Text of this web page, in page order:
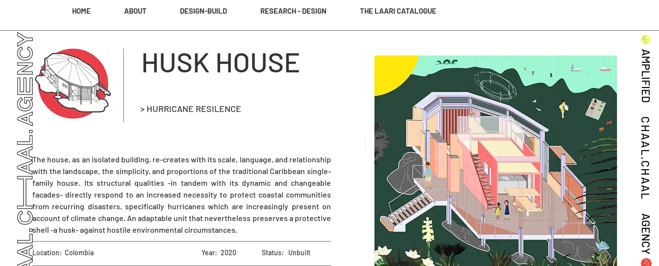
HOME ABOUT DESIGN-BUILD RESEARCH - DESIGN THE LAARI CATALOGUE
AMPLIFIED
CHAAL.CHAAL
AGENCY
HUSK HOUSE
> HURRICANE RESILENCE
The house, as an isolated building, re-creates with its scale, language, and relationship
with the landscape, the simplicity, and proportions of the traditional Caribbean single-
family house. Its structural qualities -in tandem with its dynamic and changeable
facades- directly respond to an increased necessity to protect coastal communities
from recurring disasters, specifically hurricanes which are increasingly present on
account of climate change. An adaptable unit that nevertheless preserves a protective
shell -a husk- against hostile environmental circumstances.
Location: Colombia Year: 2020 Status: Unbuilt